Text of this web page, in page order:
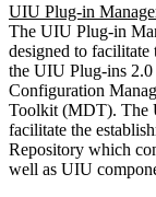
UIU Plug-in
The UIU Plug-in
designed to facilitate
the UIU Plug-ins
Configuration
Toolkit (MDT). The
facilitate the
Repository which
well as UIU